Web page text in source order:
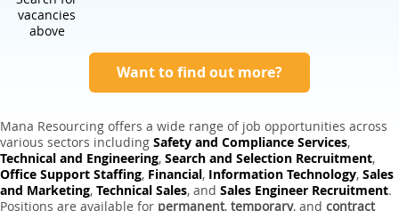
vacancies
above
Want to find out more?
Mana Resourcing offers a wide range of job opportunities across
various sectors including Safety and Compliance Services,
Technical and Engineering, Search and Selection Recruitment,
Office Support Staffing, Financial, Information Technology, Sales
and Marketing, Technical Sales, and Sales Engineer Recruitment.
Positions are available for permanent, temporary, and contract